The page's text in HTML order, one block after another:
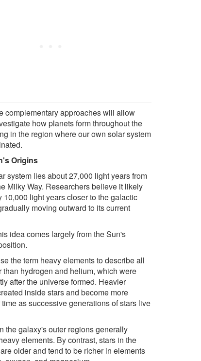
complementary approaches will allow
how planets form throughout the
in the region where our own solar system
Origins
system lies about 27,000 light years from
Milky Way. Researchers believe it likely
10,000 light years closer to the galactic
moving outward to its current
idea comes largely from the Sun's
the term heavy elements to describe all
than hydrogen and helium, which were
after the universe formed. Heavier
inside stars and become more
as successive generations of stars live
the galaxy's outer regions generally
elements. By contrast, stars in the
older and tend to be richer in elements